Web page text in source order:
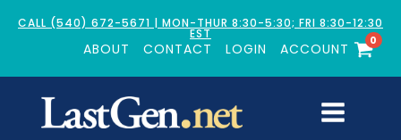
CALL (540) 672-5671 | MON-THUR 8:30-5:30; FRI 8:30-12:30
EST
ABOUT CONTACT LOGIN ACCOUNT
0